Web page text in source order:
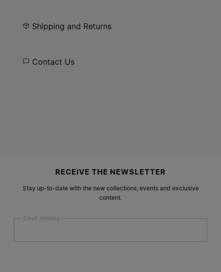
Shipping and Returns
Contact Us
RECEIVE THE NEWSLETTER
Stay up-to-date with the new collections, events and exclusive
content.
Email address